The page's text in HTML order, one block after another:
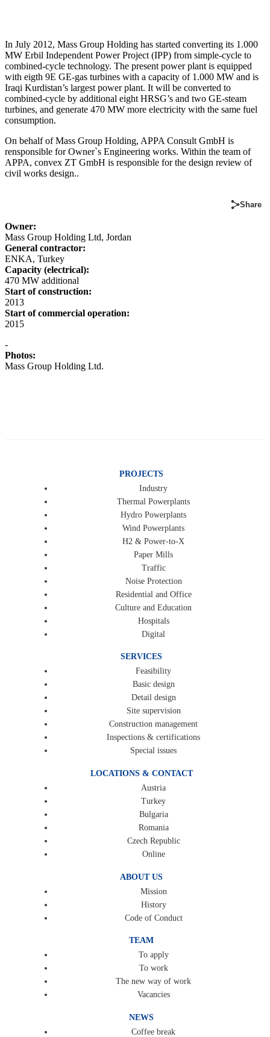
In July 2012, Mass Group Holding has started converting its 1.000
MW Erbil Independent Power Project (IPP) from simple-cycle to
combined-cycle technology. The present power plant is equipped
with eigth 9E GE-gas turbines with a capacity of 1.000 MW and is
Iraqi Kurdistan’s largest power plant. It will be converted to
combined-cycle by additional eight HRSG’s and two GE-steam
turbines, and generate 470 MW more electricity with the same fuel
consumption.
On behalf of Mass Group Holding, APPA Consult GmbH is
rensponsible for Owner`s Engineering works. Within the team of
APPA, convex ZT GmbH is responsible for the design review of
civil works design..
Share
Owner:
Mass Group Holding Ltd, Jordan
General contractor:
ENKA, Turkey
Capacity (electrical):
470 MW additional
Start of construction:
2013
Start of commercial operation:
2015
-
Photos:
Mass Group Holding Ltd.
PROJECTS
Industry
Thermal Powerplants
Hydro Powerplants
Wind Powerplants
H2 & Power-to-X
Paper Mills
Traffic
Noise Protection
Residential and Office
Culture and Education
Hospitals
Digital
SERVICES
Feasibility
Basic design
Detail design
Site supervision
Construction management
Inspections & certifications
Special issues
LOCATIONS & CONTACT
Austria
Turkey
Bulgaria
Romania
Czech Republic
Online
ABOUT US
Mission
History
Code of Conduct
TEAM
To apply
To work
The new way of work
Vacancies
NEWS
Coffee break